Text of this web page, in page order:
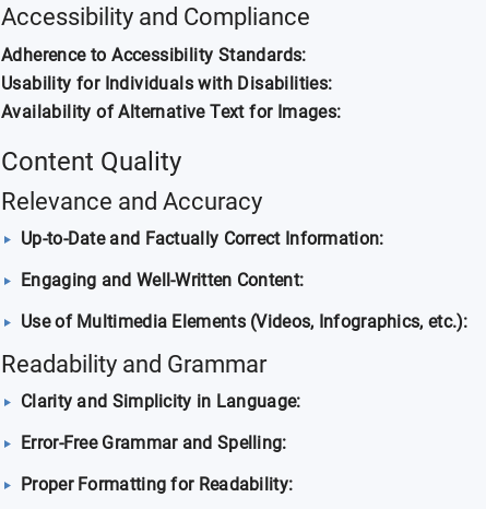
Accessibility and Compliance
Adherence to Accessibility Standards:
Usability for Individuals with Disabilities:
Availability of Alternative Text for Images:
Content Quality
Relevance and Accuracy
Up-to-Date and Factually Correct Information:
Engaging and Well-Written Content:
Use of Multimedia Elements (Videos, Infographics, etc.):
Readability and Grammar
Clarity and Simplicity in Language:
Error-Free Grammar and Spelling:
Proper Formatting for Readability: